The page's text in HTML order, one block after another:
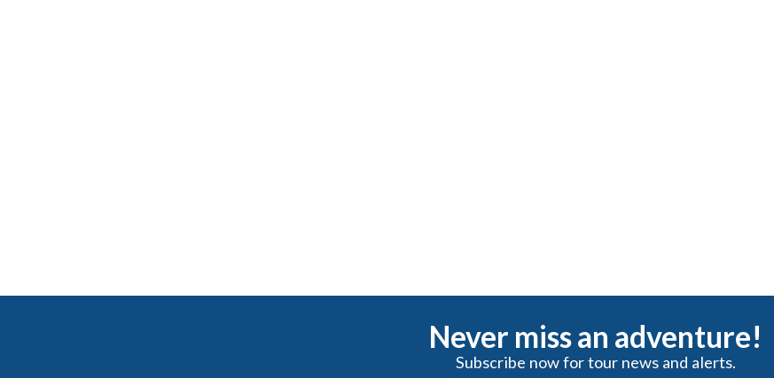
Never miss an adventure!
Subscribe now for tour news and alerts.